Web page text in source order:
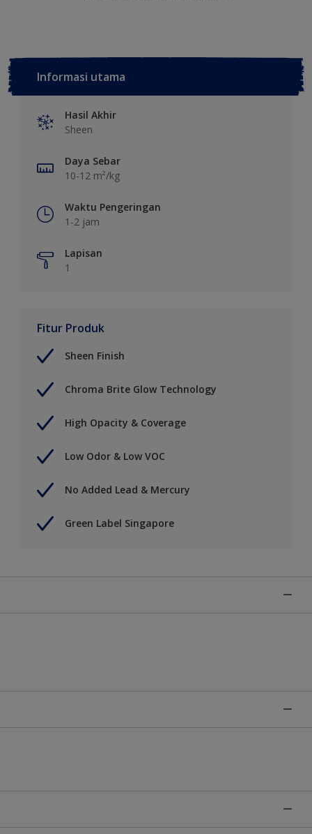
Informasi utama
Hasil Akhir
Sheen
Daya Sebar
10-12 m²/kg
Waktu Pengeringan
1-2 jam
Lapisan
1
Fitur Produk
Sheen Finish
Chroma Brite Glow Technology
High Opacity & Coverage
Low Odor & Low VOC
No Added Lead & Mercury
Green Label Singapore